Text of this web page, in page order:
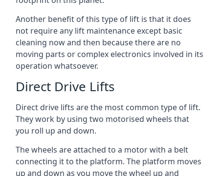
Another benefit of this type of lift is that it does
not require any lift maintenance except basic
cleaning now and then because there are no
moving parts or complex electronics involved in its
operation whatsoever.
Direct Drive Lifts
Direct drive lifts are the most common type of lift.
They work by using two motorised wheels that
you roll up and down.
The wheels are attached to a motor with a belt
connecting it to the platform. The platform moves
up and down as you move the wheel up and